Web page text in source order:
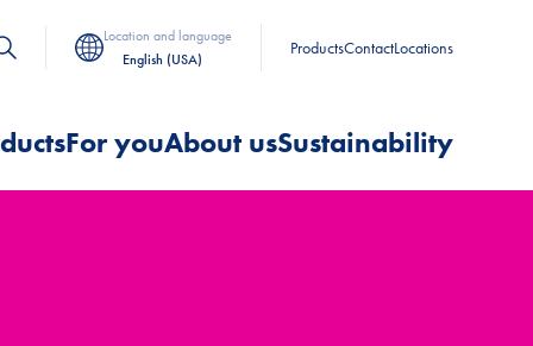
Location and language
English (USA)
ProductsContactLocations
For youAbout usSustainability